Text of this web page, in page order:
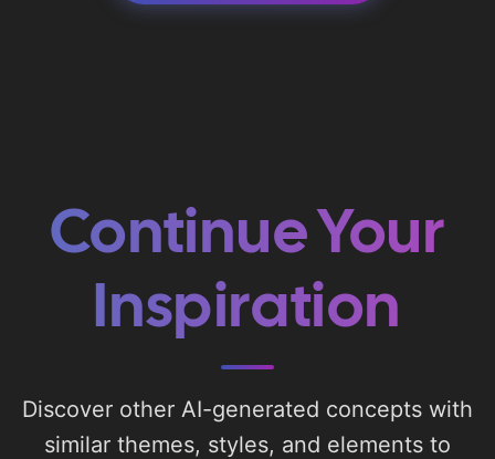
Continue Your
Inspiration
Discover other AI-generated concepts with
similar themes, styles, and elements to